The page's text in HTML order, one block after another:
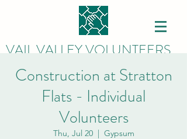
VAIL VALLEY VOLUNTEERS
Construction at Stratton
Flats - Individual
Volunteers
Thu, Jul 20
  |
Gypsum